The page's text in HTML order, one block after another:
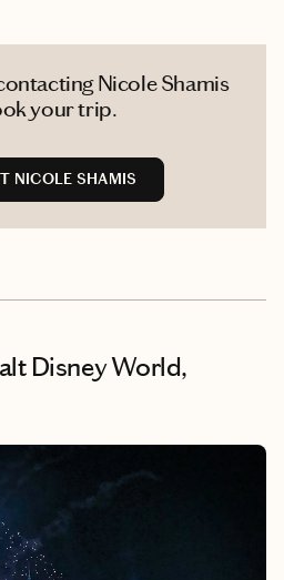
Nicole Shamis
your trip.
NICOLE SHAMIS
Disney World,